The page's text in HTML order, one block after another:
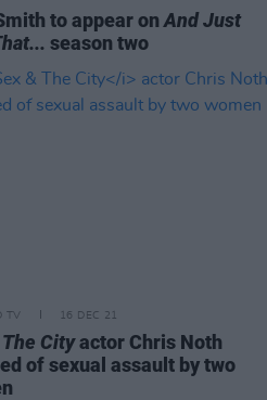
to appear onAnd Just
season two
TV 16 DEC 21
The Cityactor Chris Noth
of sexual assault by two